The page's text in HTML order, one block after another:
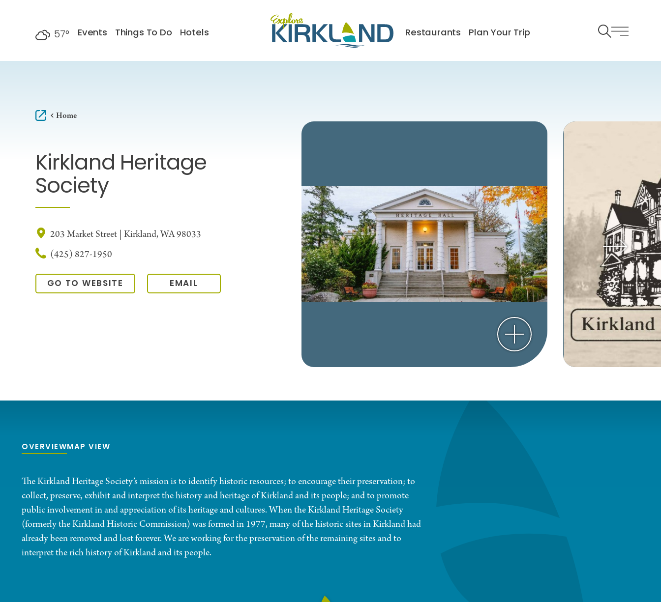
57° Events Things To Do Hotels Restaurants Plan Your Trip
Home
Kirkland Heritage
Society
203 Market Street | Kirkland, WA 98033
(425) 827-1950
GO TO WEBSITE EMAIL
OVERVIEWMAP VIEW
The Kirkland Heritage Society’s mission is to identify historic resources; to encourage their preservation; to
collect, preserve, exhibit and interpret the history and heritage of Kirkland and its people; and to promote
public involvement in and appreciation of its heritage and cultures. When the Kirkland Heritage Society
(formerly the Kirkland Historic Commission) was formed in 1977, many of the historic sites in Kirkland had
already been removed and lost forever. We are working for the preservation of the remaining sites and to
interpret the rich history of Kirkland and its people.